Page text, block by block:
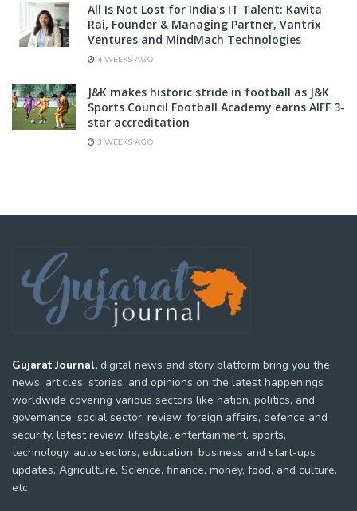
All Is Not Lost for India’s IT Talent: Kavita
Rai, Founder & Managing Partner, Vantrix
Ventures and MindMach Technologies
4 WEEKS AGO
J&K makes historic stride in football as J&K
Sports Council Football Academy earns AIFF 3-
star accreditation
3 WEEKS AGO
Gujarat Journal, digital news and story platform bring you the
news, articles, stories, and opinions on the latest happenings
worldwide covering various sectors like nation, politics, and
governance, social sector, review, foreign affairs, defence and
security, latest review, lifestyle, entertainment, sports,
technology, auto sectors, education, business and start-ups
updates, Agriculture, Science, finance, money, food, and culture,
etc.